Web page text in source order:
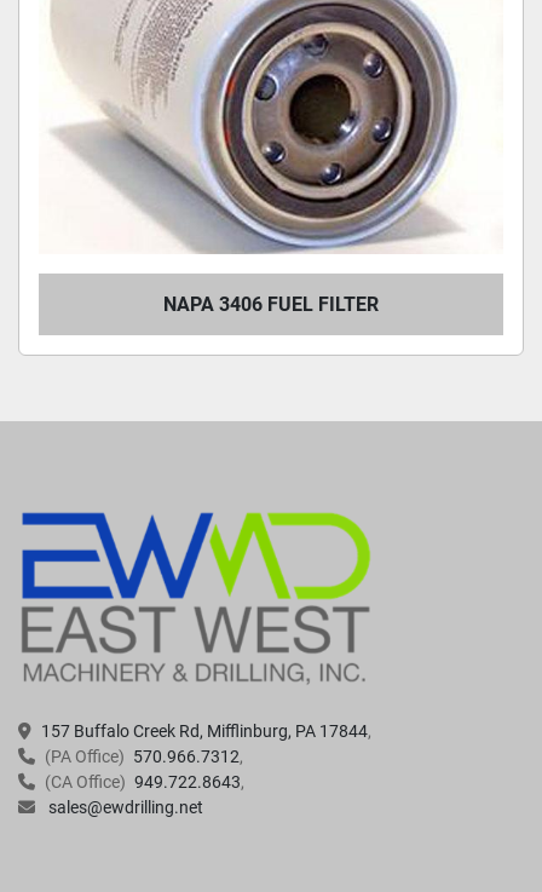
NAPA 3406 FUEL FILTER
157 Buffalo Creek Rd, Mifflinburg, PA 17844
(PA Office) 570.966.7312
(CA Office) 949.722.8643
sales@ewdrilling.net